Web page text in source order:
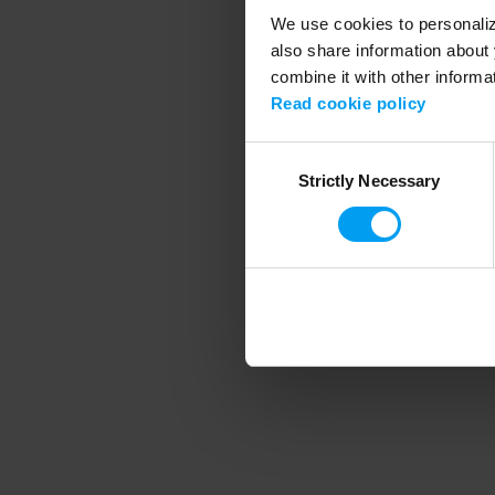
We use cookies to
also share information
combine it with other
Read cookie policy
SelectionStrictly Necessary
Application